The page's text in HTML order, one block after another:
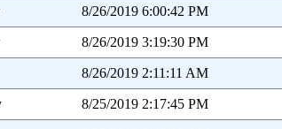
8/26/2019 6:00:42 PM
8/26/2019 3:19:30 PM
8/26/2019 2:11:11 AM
8/25/2019 2:17:45 PM